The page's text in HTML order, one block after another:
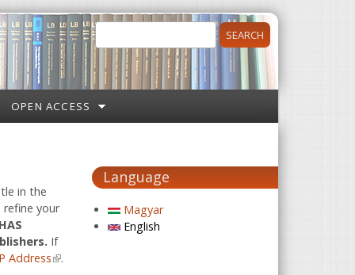
Search form
OPEN ACCESS
in the
your
If
Address(link is external)
.
Language
Magyar
English